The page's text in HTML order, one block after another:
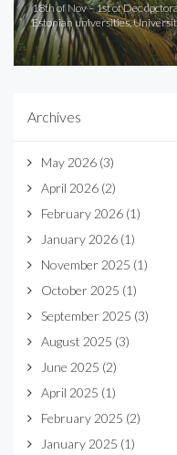
18th of Nov – 1st of Dec
Estonian universities,
Archives
May 2026 (3)
April 2026 (2)
February 2026 (1)
January 2026 (1)
November 2025 (1)
October 2025 (1)
September 2025 (3)
August 2025 (3)
June 2025 (2)
April 2025 (1)
February 2025 (2)
January 2025 (1)